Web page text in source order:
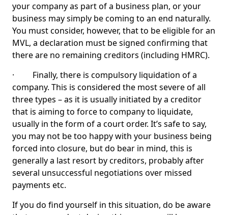
your company as part of a business plan, or your
business may simply be coming to an end naturally.
You must consider, however, that to be eligible for an
MVL, a declaration must be signed confirming that
there are no remaining creditors (including HMRC).
· Finally, there is compulsory liquidation of a
company. This is considered the most severe of all
three types – as it is usually initiated by a creditor
that is aiming to force to company to liquidate,
usually in the form of a court order. It’s safe to say,
you may not be too happy with your business being
forced into closure, but do bear in mind, this is
generally a last resort by creditors, probably after
several unsuccessful negotiations over missed
payments etc.
If you do find yourself in this situation, do be aware